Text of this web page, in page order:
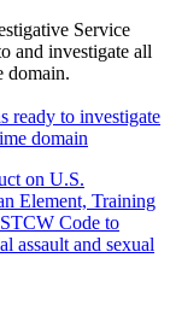
Service
and investigate all
domain.
ready to investigate
domain
on U.S.
Element, Training
Code to
assault and sexual